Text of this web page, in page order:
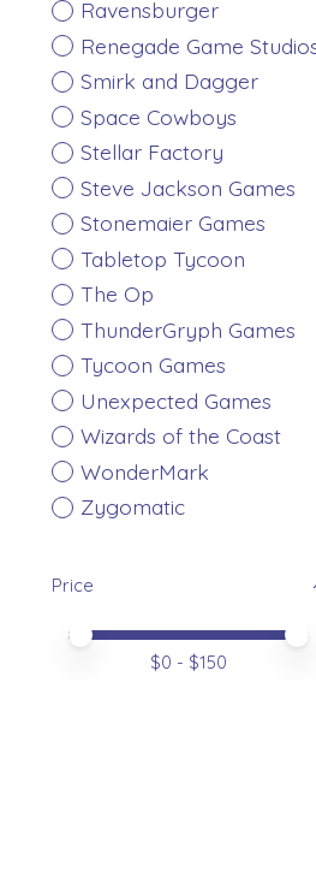
Ravensburger
Renegade Game
Smirk and Dagger
Space Cowboys
Stellar Factory
Steve Jackson Games
Stonemaier Games
Tabletop Tycoon
The Op
ThunderGryph Games
Tycoon Games
Unexpected Games
Wizards of the Coast
WonderMark
Zygomatic
Price
Price minimum value
Price maximum value
$0 - $150